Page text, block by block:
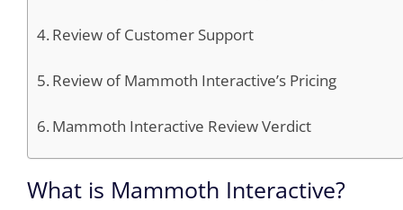
Review of Customer Support
Review of Mammoth Interactive’s Pricing
Mammoth Interactive Review Verdict
What is Mammoth Interactive?